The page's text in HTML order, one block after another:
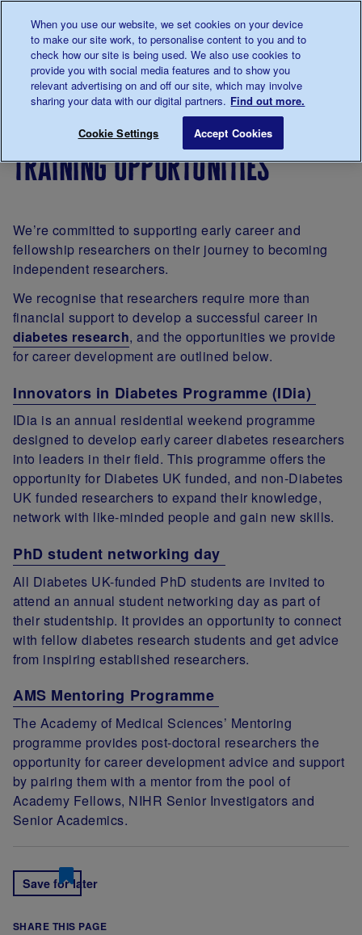
0345 123 2399
Main navigation
Menu
Breadcrumb
diabetes
research
researchers
for
funding
Training
training opportunities
We’re committed to supporting early career and
fellowship researchers on their journey to becoming
independent researchers.
We recognise that researchers require more than
financial support to develop a successful career in
diabetes research, and the opportunities we provide
for career development are outlined below.
Innovators in Diabetes Programme (IDia)
IDia is an annual residential weekend programme
designed to develop early career diabetes researchers
into leaders in their field. This programme offers the
opportunity for Diabetes UK funded, and non-Diabetes
UK funded researchers to expand their knowledge,
network with like-minded people and gain new skills.
PhD student networking day
All Diabetes UK-funded PhD students are invited to
attend an annual student networking day as part of
their studentship. It provides an opportunity to connect
with fellow diabetes research students and get advice
from inspiring established researchers.
AMS Mentoring Programme
The Academy of Medical Sciences’ Mentoring
programme provides post-doctoral researchers the
opportunity for career development advice and support
by pairing them with a mentor from the pool of
Academy Fellows, NIHR Senior Investigators and
Senior Academics.
Save for later
SHARE THIS PAGE
When you use our website, we set cookies on your device
to make our site work, to personalise content to you and to
check how our site is being used. We also use cookies to
provide you with social media features and to show you
relevant advertising on and off our site, which may involve
sharing your data with our digital partners. Find out more.
Cookie Settings Accept Cookies